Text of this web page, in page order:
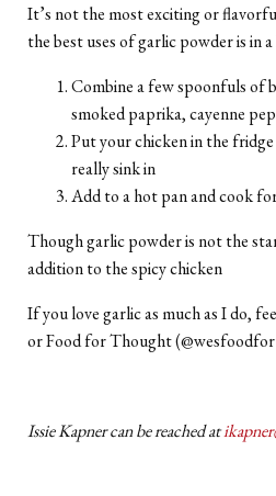
It’s not the most exciting or
the best uses of garlic powder is in
Combine a few spoonfuls of
smoked paprika, cayenne
Put your chicken in the
really sink in
Add to a hot pan and cook
Though garlic powder is not the
addition to the spicy chicken
If you love garlic as much as I do,
or Food for Thought
Issie Kapner can be reached at